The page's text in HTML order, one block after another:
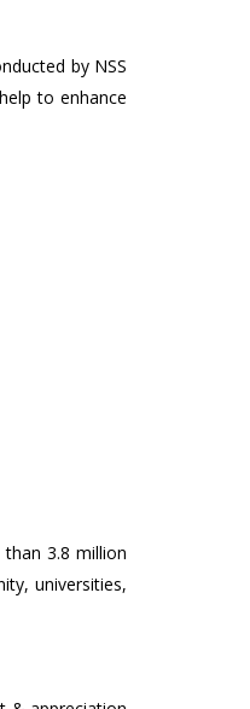
by NSS
to enhance
3.8 million
universities,